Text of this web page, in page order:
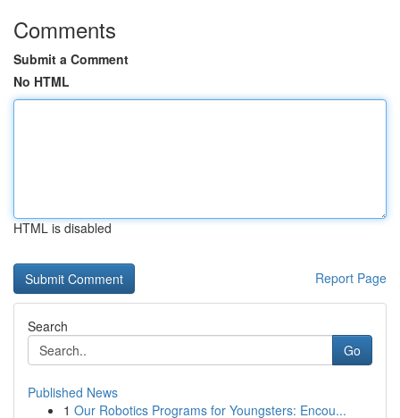
Comments
Submit a Comment
No HTML
HTML is disabled
Report Page
Search
Go
Published News
1 Our Robotics Programs for Youngsters: Encou...